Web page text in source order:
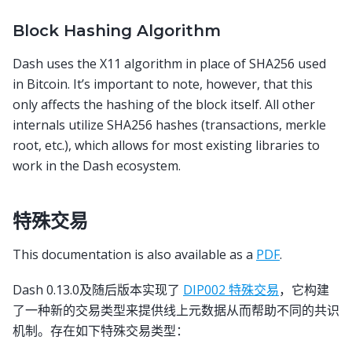
Block Hashing Algorithm
Dash uses the X11 algorithm in place of SHA256 used
in Bitcoin. It’s important to note, however, that this
only affects the hashing of the block itself. All other
internals utilize SHA256 hashes (transactions, merkle
root, etc.), which allows for most existing libraries to
work in the Dash ecosystem.
特殊交易
This documentation is also available as a PDF.
Dash 0.13.0及随后版本实现了 DIP002 特殊交易，它构建
了一种新的交易类型来提供线上元数据从而帮助不同的共识
机制。存在如下特殊交易类型：